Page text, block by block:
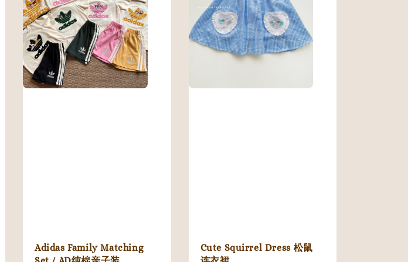
Adidas Family Matching
Cute Squirrel Dress 松鼠